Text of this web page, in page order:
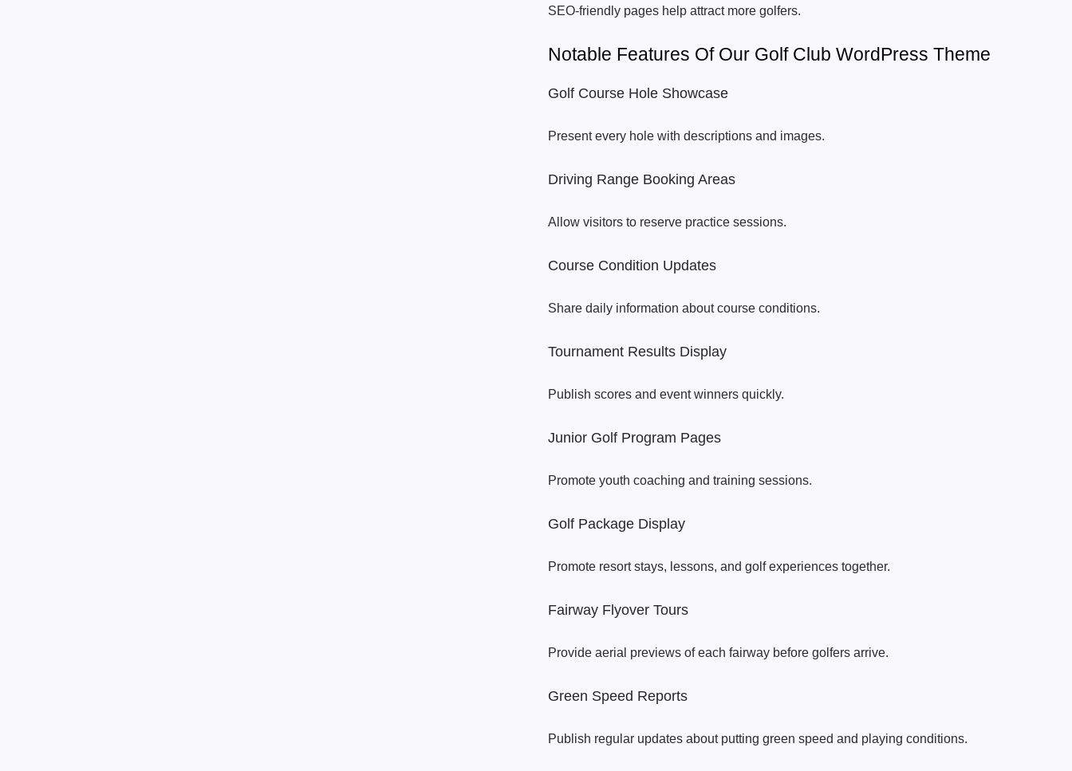
SEO-friendly pages help attract more golfers.
Notable Features Of Our Golf Club WordPress Theme
Golf Course Hole Showcase
Present every hole with descriptions and images.
Driving Range Booking Areas
Allow visitors to reserve practice sessions.
Course Condition Updates
Share daily information about course conditions.
Tournament Results Display
Publish scores and event winners quickly.
Junior Golf Program Pages
Promote youth coaching and training sessions.
Golf Package Display
Promote resort stays, lessons, and golf experiences together.
Fairway Flyover Tours
Provide aerial previews of each fairway before golfers arrive.
Green Speed Reports
Publish regular updates about putting green speed and playing conditions.